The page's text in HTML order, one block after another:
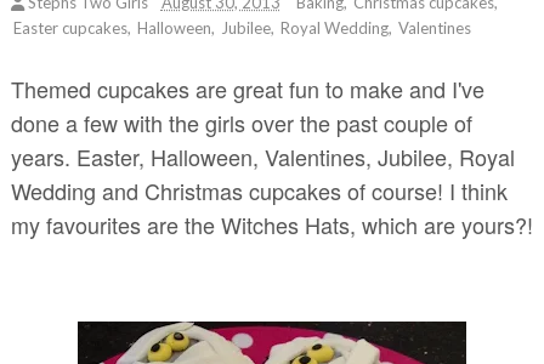
Easter cupcakes, Halloween, Jubilee, Royal Wedding, Valentines
Themed cupcakes are great fun to make and I've
done a few with the girls over the past couple of
years. Easter, Halloween, Valentines, Jubilee, Royal
Wedding and Christmas cupcakes of course! I think
my favourites are the Witches Hats, which are yours?!